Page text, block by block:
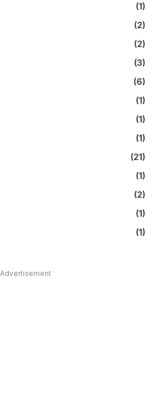
(1)
(2)
(2)
(3)
(6)
(1)
(1)
(1)
(21)
(1)
(2)
(1)
(1)
Advertisement